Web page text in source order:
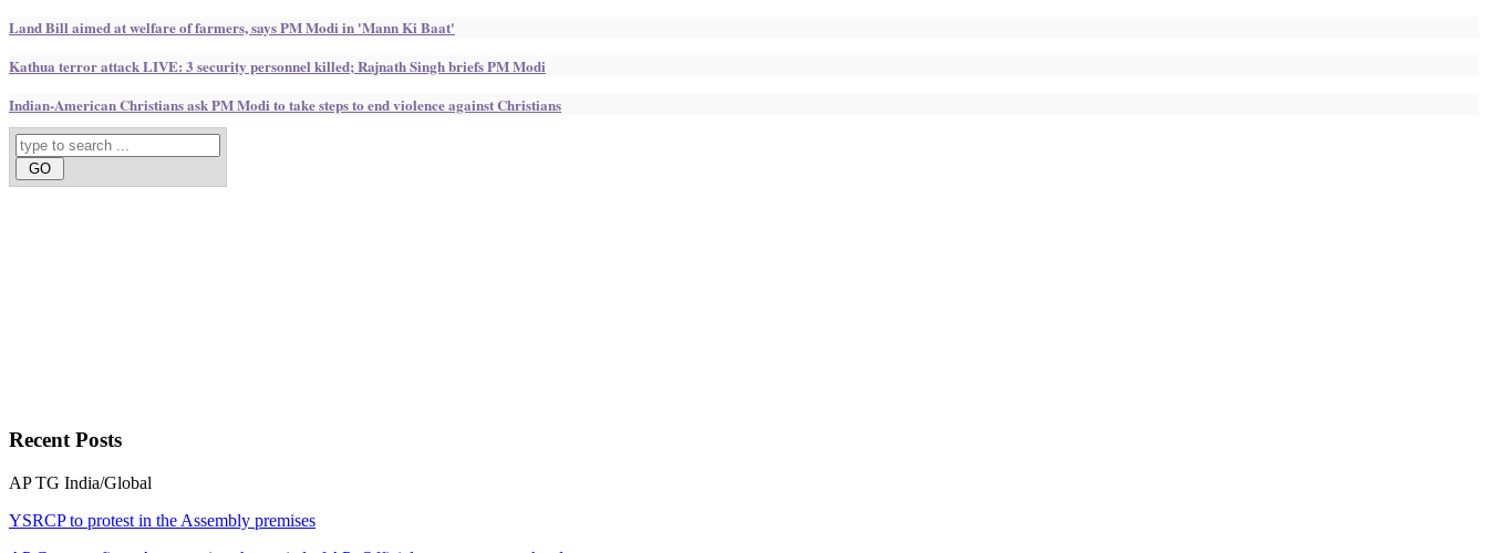
Land Bill aimed at welfare of farmers, says PM Modi in 'Mann Ki Baat'
Kathua terror attack LIVE: 3 security personnel killed; Rajnath Singh briefs PM Modi
Indian-American Christians ask PM Modi to take steps to end violence against Christians
RecentPosts
AP TG India/Global
YSRCP to protest in the Assembly premises